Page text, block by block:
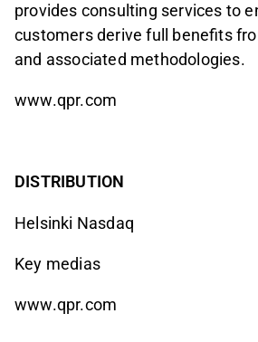
provides consulting services to
customers derive full benefits
and associated methodologies.
www.qpr.com
DISTRIBUTION
Helsinki Nasdaq
Key medias
www.qpr.com